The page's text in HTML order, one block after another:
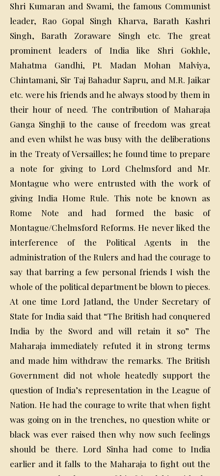
Shri Kumaran and Swami, the famous Communist
leader, Rao Gopal Singh Kharva, Barath Kashri
Singh, Barath Zoraware Singh etc. The great
prominent leaders of India like Shri Gokhle,
Mahatma Gandhi, Pt. Madan Mohan Malviya,
Chintamani, Sir Taj Bahadur Sapru, and M.R. Jaikar
etc. were his friends and he always stood by them in
their hour of need. The contribution of Maharaja
Ganga Singhji to the cause of freedom was great
and even whilst he was busy with the deliberations
in the Treaty of Versailles; he found time to prepare
a note for giving to Lord Chelmsford and Mr.
Montague who were entrusted with the work of
giving India Home Rule. This note be known as
Rome Note and had formed the basic of
Montague/Chelmsford Reforms. He never liked the
interference of the Political Agents in the
administration of the Rulers and had the courage to
say that barring a few personal friends I wish the
whole of the political department be blown to pieces.
At one time Lord Jatland, the Under Secretary of
State for India said that “The British had conquered
India by the Sword and will retain it so” The
Maharaja immediately refuted it in strong terms
and made him withdraw the remarks. The British
Government did not whole heatedly support the
question of India’s representation in the League of
Nation. He had the courage to write that when fight
was going on in the trenches, no question white or
black was ever raised then why now such feelings
should be there. Lord Sinha had come to India
earlier and it falls to the Maharaja to fight out the